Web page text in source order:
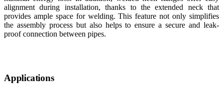
alignment during installation, thanks to the extended neck that
provides ample space for welding. This feature not only simplifies
the assembly process but also helps to ensure a secure and leak-
proof connection between pipes.
Applications